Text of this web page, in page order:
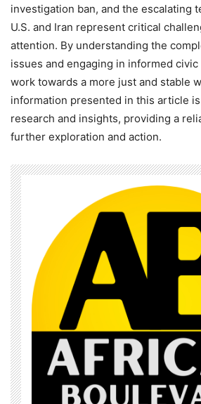
investigation ban, and the escalating
U.S. and Iran represent critical
attention. By understanding the
issues and engaging in informed
work towards a more just and stable
information presented in this article
research and insights, providing a
further exploration and action.